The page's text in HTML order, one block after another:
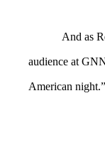
And as Ron
audience at
American night.”